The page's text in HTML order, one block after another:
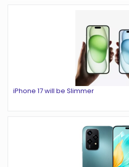
iPhone 17 will be Slimmer